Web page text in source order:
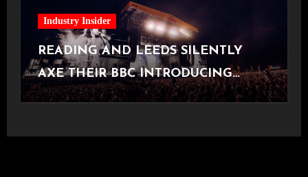
Industry Insider
READING AND LEEDS SILENTLY
AXE THEIR BBC INTRODUCING
STAGE